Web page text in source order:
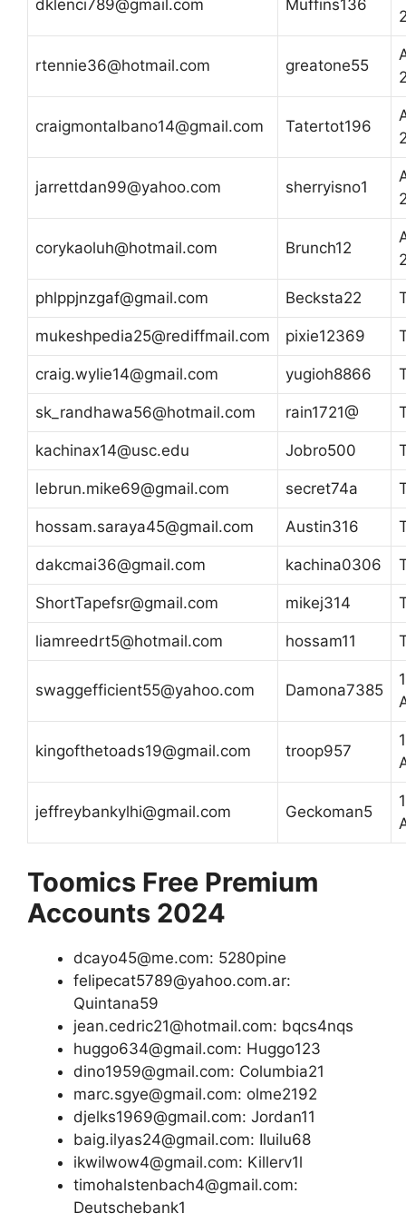
dklenci789@gmail.com Muffins136
rtennie36@hotmail.com greatone55
craigmontalbano14@gmail.com Tatertot196
jarrettdan99@yahoo.com sherryisno1
corykaoluh@hotmail.com Brunch12
phlppjnzgaf@gmail.com Becksta22
mukeshpedia25@rediffmail.com pixie12369
craig.wylie14@gmail.com yugioh8866
sk_randhawa56@hotmail.com rain1721@
kachinax14@usc.edu Jobro500
lebrun.mike69@gmail.com secret74a
hossam.saraya45@gmail.com Austin316
dakcmai36@gmail.com kachina0306
ShortTapefsr@gmail.com mikej314
liamreedrt5@hotmail.com hossam11
swaggefficient55@yahoo.com Damona7385
kingofthetoads19@gmail.com troop957
jeffreybankylhi@gmail.com Geckoman5
Toomics Free Premium
Accounts 2024
dcayo45@me.com: 5280pine
felipecat5789@yahoo.com.ar:
Quintana59
jean.cedric21@hotmail.com: bqcs4nqs
huggo634@gmail.com: Huggo123
dino1959@gmail.com: Columbia21
marc.sgye@gmail.com: olme2192
djelks1969@gmail.com: Jordan11
baig.ilyas24@gmail.com: Iluilu68
ikwilwow4@gmail.com: Killerv1l
timohalstenbach4@gmail.com:
Deutschebank1